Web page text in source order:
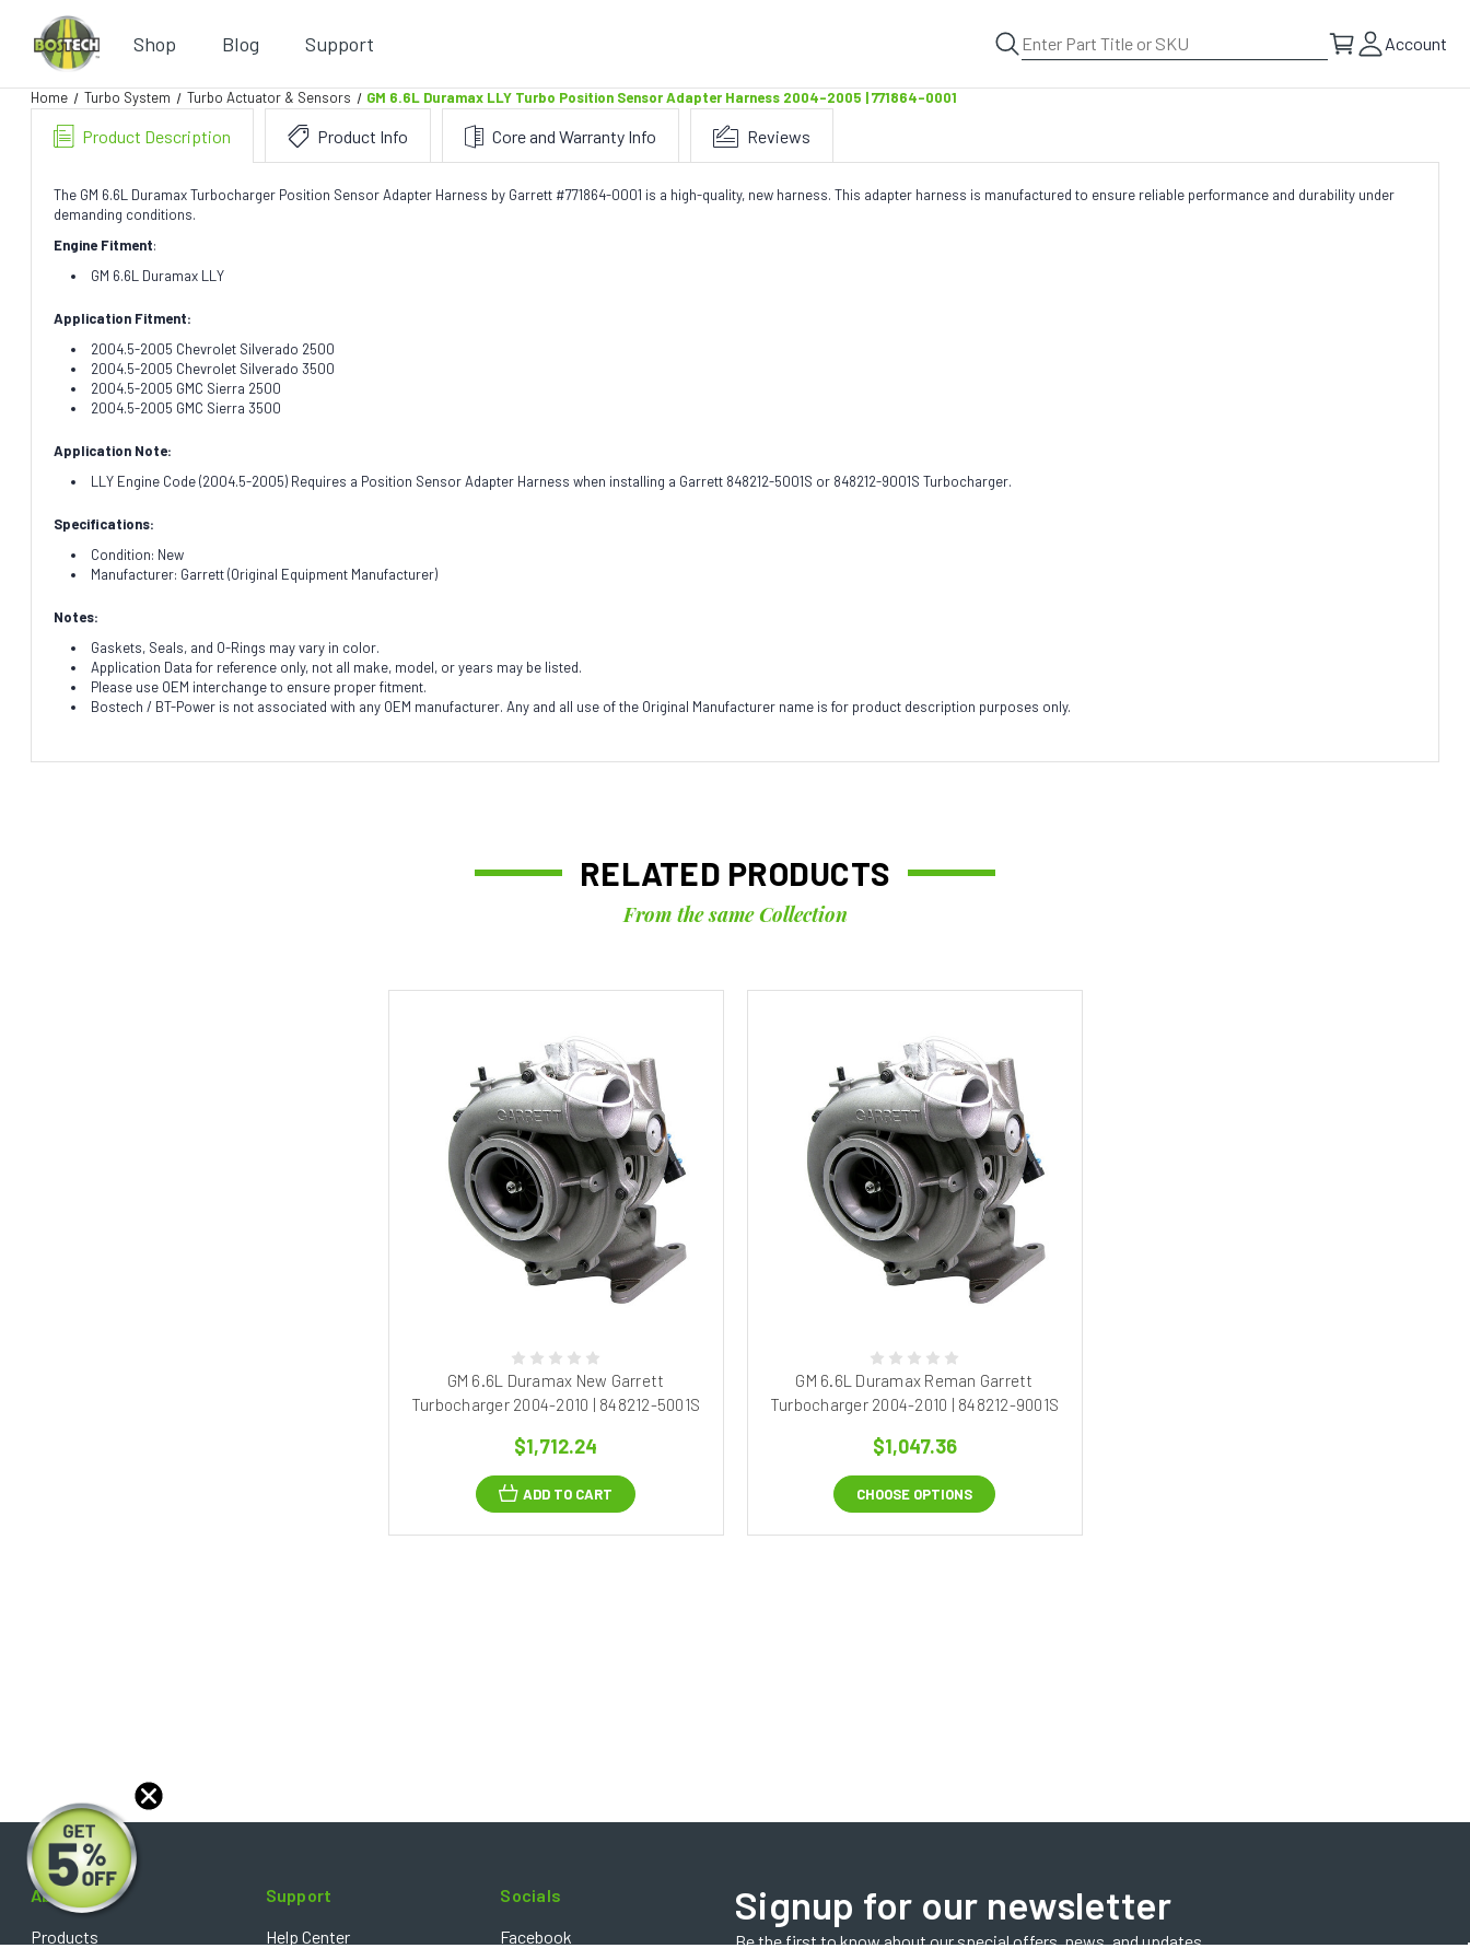
Shop Blog Support Account
Home Turbo System Turbo Actuator & Sensors GM 6.6L Duramax LLY Turbo Position Sensor Adapter Harness 2004-2005 | 771864-0001
Product Description Product Info Core and Warranty Info Reviews
The GM 6.6L Duramax Turbocharger Position Sensor Adapter Harness by Garrett #771864-0001 is a high-quality, new harness. This adapter harness is manufactured to ensure reliable performance and durability under
demanding conditions.
Engine Fitment:
GM 6.6L Duramax LLY
Application Fitment:
2004.5-2005 Chevrolet Silverado 2500
2004.5-2005 Chevrolet Silverado 3500
2004.5-2005 GMC Sierra 2500
2004.5-2005 GMC Sierra 3500
Application Note:
LLY Engine Code (2004.5-2005) Requires a Position Sensor Adapter Harness when installing a Garrett 848212-5001S or 848212-9001S Turbocharger.
Specifications:
Condition: New
Manufacturer: Garrett (Original Equipment Manufacturer)
Notes:
Gaskets, Seals, and O-Rings may vary in color.
Application Data for reference only, not all make, model, or years may be listed.
Please use OEM interchange to ensure proper fitment.
Bostech / BT-Power is not associated with any OEM manufacturer. Any and all use of the Original Manufacturer name is for product description purposes only.
RELATED PRODUCTS
From the same Collection
GM 6.6L Duramax New Garrett
Turbocharger 2004-2010 | 848212-5001S
$1,712.24
ADD TO CART
GM 6.6L Duramax Reman Garrett
Turbocharger 2004-2010 | 848212-9001S
$1,047.36
CHOOSE OPTIONS
About
Products
Support
Help Center
Socials
Facebook
Signup for our newsletter
Be the first to know about our special offers, news, and updates.